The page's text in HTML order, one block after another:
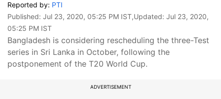
Reported by: PTI
Published: Jul 23, 2020, 05:25 PM IST,Updated: Jul 23, 2020,
05:25 PM IST
Bangladesh is considering rescheduling the three-Test
series in Sri Lanka in October, following the
postponement of the T20 World Cup.
ADVERTISEMENT